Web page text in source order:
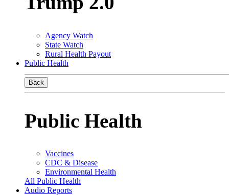
Agency Watch
State Watch
Rural Health Payout
Public Health
Back
Public Health
Vaccines
CDC & Disease
Environmental Health
All Public Health
Audio Reports